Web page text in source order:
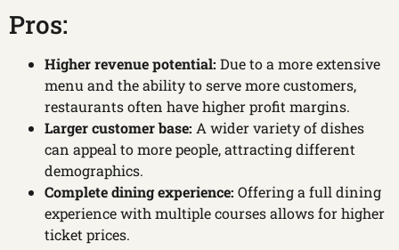
Pros:
Higher revenue potential: Due to a more extensive
menu and the ability to serve more customers,
restaurants often have higher profit margins.
Larger customer base: A wider variety of dishes
can appeal to more people, attracting different
demographics.
Complete dining experience: Offering a full dining
experience with multiple courses allows for higher
ticket prices.